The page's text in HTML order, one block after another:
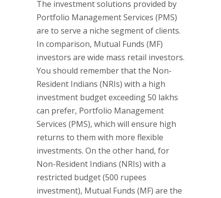
The investment solutions provided by
Portfolio Management Services (PMS)
are to serve a niche segment of clients.
In comparison, Mutual Funds (MF)
investors are wide mass retail investors.
You should remember that the Non-
Resident Indians (NRIs) with a high
investment budget exceeding 50 lakhs
can prefer, Portfolio Management
Services (PMS), which will ensure high
returns to them with more flexible
investments. On the other hand, for
Non-Resident Indians (NRIs) with a
restricted budget (500 rupees
investment), Mutual Funds (MF) are the